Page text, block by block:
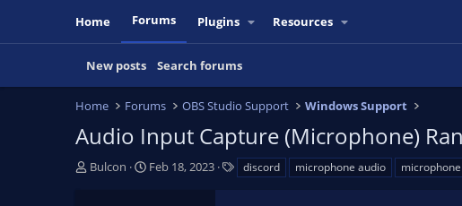
Home Forums Plugins Resources
New posts Search forums
Home Forums OBS Studio Support Windows Support
Audio Input Capture (Microphone)
T
Bulcon
S
Feb 18, 2023 discord microphone audio